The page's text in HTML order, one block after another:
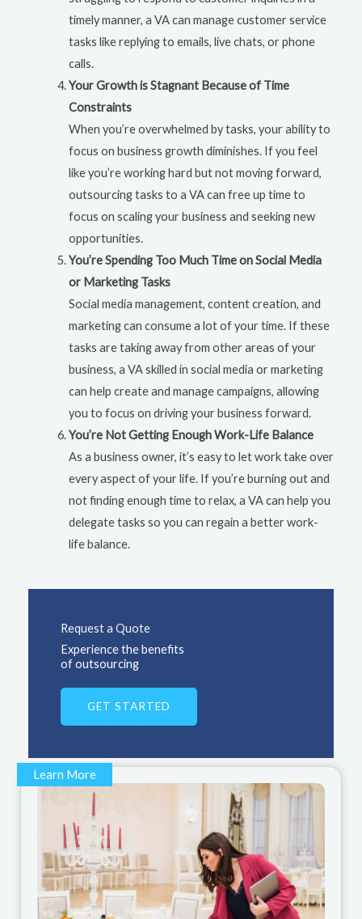
timely manner, a VA can manage customer service
tasks like replying to emails, live chats, or phone
calls.
Your Growth is Stagnant Because of Time
Constraints
When you’re overwhelmed by tasks, your ability to
focus on business growth diminishes. If you feel
like you’re working hard but not moving forward,
outsourcing tasks to a VA can free up time to
focus on scaling your business and seeking new
opportunities.
You’re Spending Too Much Time on Social Media
or Marketing Tasks
Social media management, content creation, and
marketing can consume a lot of your time. If these
tasks are taking away from other areas of your
business, a VA skilled in social media or marketing
can help create and manage campaigns, allowing
you to focus on driving your business forward.
You’re Not Getting Enough Work-Life Balance
As a business owner, it’s easy to let work take over
every aspect of your life. If you’re burning out and
not finding enough time to relax, a VA can help you
delegate tasks so you can regain a better work-
life balance.
Request a Quote
Experience the benefits
of outsourcing
GET STARTED
Learn More